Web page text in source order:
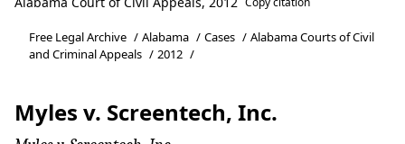
Free Legal Archive / Alabama / Cases / Alabama Courts of Civil
and Criminal Appeals / 2012 /
Myles v. Screentech, Inc.